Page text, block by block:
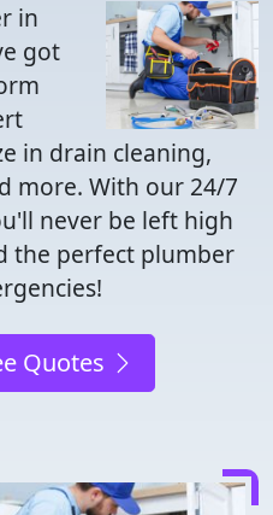
in
got
in drain cleaning,
more. With our 24/7
never be left high
the perfect plumber
Quotes